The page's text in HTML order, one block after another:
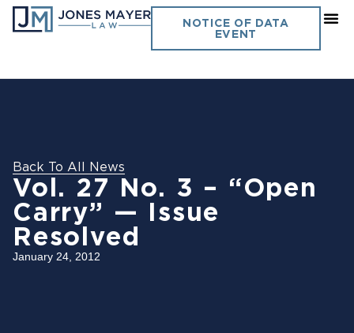
NOTICE OF DATA
EVENT
Back To All News
Vol. 27 No. 3 – “Open
Carry” — Issue
Resolved
January 24, 2012